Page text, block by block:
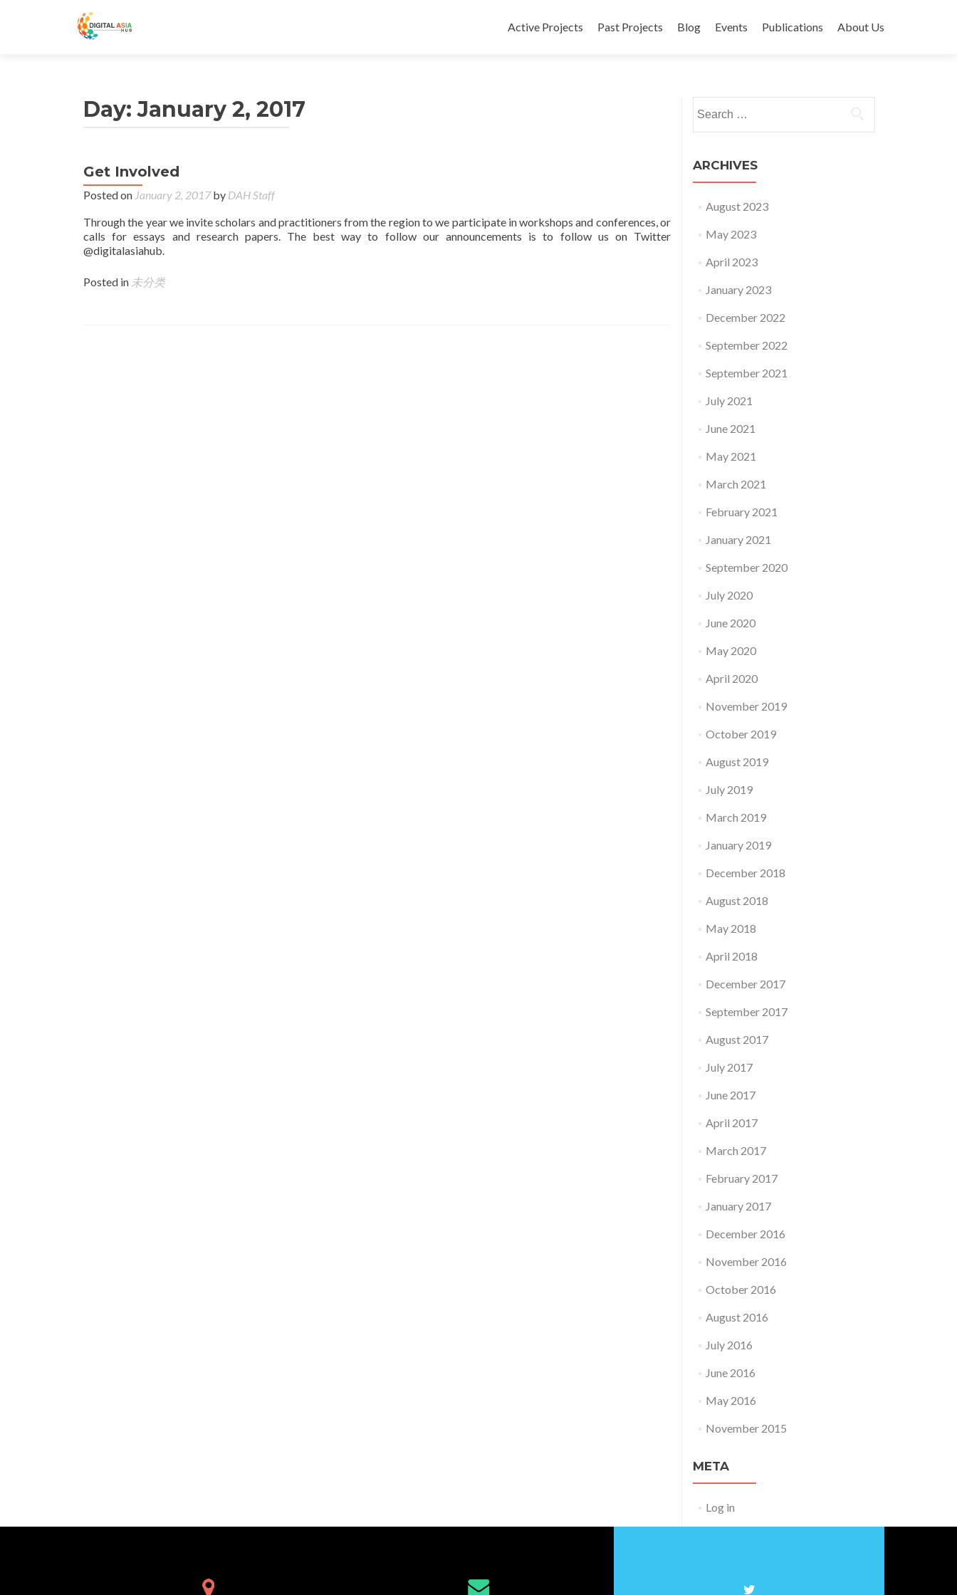
Active Projects Past Projects Blog Events Publications About Us
Day:January 2, 2017
Get Involved
Posted on January 2, 2017by DAH Staff
Through the year we invite scholars and practitioners from the region to we participate in workshops and conferences, or
calls for essays and research papers. The best way to follow our announcements is to follow us on Twitter
@digitalasiahub.
Posted in 未分类
ARCHIVES
August 2023
May 2023
April 2023
January 2023
December 2022
September 2022
September 2021
July 2021
June 2021
May 2021
March 2021
February 2021
January 2021
September 2020
July 2020
June 2020
May 2020
April 2020
November 2019
October 2019
August 2019
July 2019
March 2019
January 2019
December 2018
August 2018
May 2018
April 2018
December 2017
September 2017
August 2017
July 2017
June 2017
April 2017
March 2017
February 2017
January 2017
December 2016
November 2016
October 2016
August 2016
July 2016
June 2016
May 2016
November 2015
META
Log in